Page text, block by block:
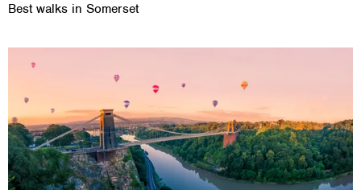
Best walks in Somerset